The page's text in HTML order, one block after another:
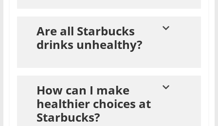
Are all Starbucks
drinks unhealthy?
How can I make
healthier choices at
Starbucks?